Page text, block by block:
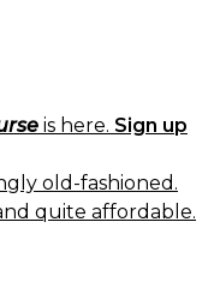
is here. Sign up
old-fashioned.
quite affordable.